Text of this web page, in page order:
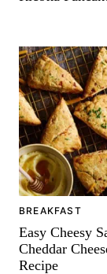
BREAKFAST
Easy Cheesy
Cheddar
Recipe